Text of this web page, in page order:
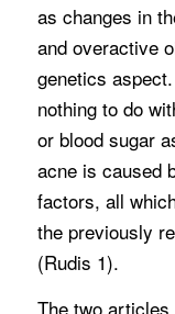
as changes in
and overactive
genetics
nothing to do
or blood sugar
acne is caused
factors, all
the previously
(Rudis 1).
The two